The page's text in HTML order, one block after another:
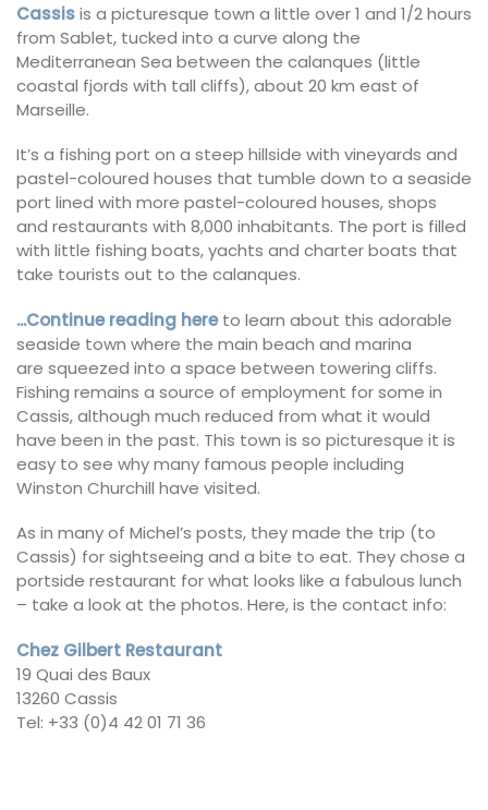
Cassisis a picturesque town a little over 1 and 1/2 hours
from Sablet, tucked into a curve along the
Mediterranean Sea between the calanques (little
coastal fjords with tall cliffs), about 20 km east of
Marseille.
It’s a fishing port on a steep hillside with vineyards and
pastel-coloured houses that tumble down to a seaside
port lined with more pastel-coloured houses, shops
and restaurants with 8,000 inhabitants. The port is filled
with little fishing boats, yachts and charter boats that
take tourists out to the calanques.
...Continue reading hereto learn about this adorable
seaside town where the main beach and marina
are squeezed into a space between towering cliffs.
Fishing remains a source of employment for some in
Cassis, although much reduced from what it would
have been in the past. This town is so picturesque it is
easy to see why many famous people including
Winston Churchill have visited.
As in many of Michel’s posts, they made the trip (to
Cassis) for sightseeing and a bite to eat. They chose a
portside restaurant for what looks like a fabulous lunch
– take a look at the photos. Here, is the contact info:
Chez Gilbert Restaurant
19 Quai des Baux
13260 Cassis
Tel: +33 (0)4 42 01 71 36